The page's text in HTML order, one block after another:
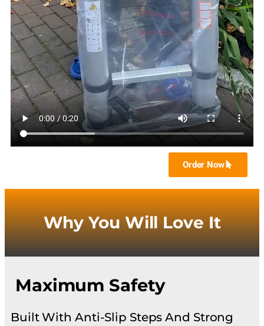
Order Now
Why You Will Love It
Maximum Safety
Built With Anti-Slip Steps And Strong